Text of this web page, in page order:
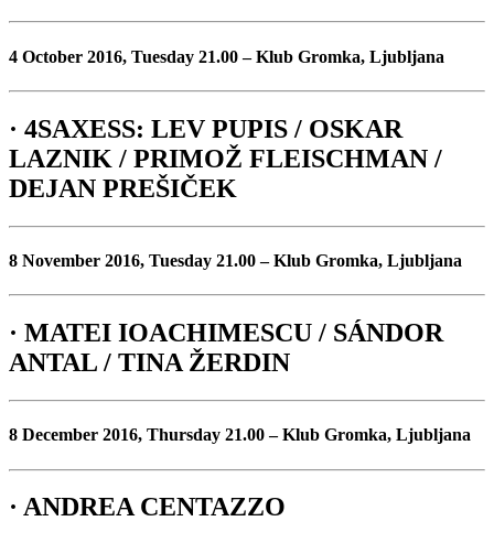
4 October 2016, Tuesday 21.00 – Klub Gromka, Ljubljana
· 4SAXESS: LEV PUPIS / OSKAR
LAZNIK / PRIMOŽ FLEISCHMAN /
DEJAN PREŠIČEK
8 November 2016, Tuesday 21.00 – Klub Gromka, Ljubljana
· MATEI IOACHIMESCU / SÁNDOR
ANTAL / TINA ŽERDIN
8 December 2016, Thursday 21.00 – Klub Gromka, Ljubljana
· ANDREA CENTAZZO